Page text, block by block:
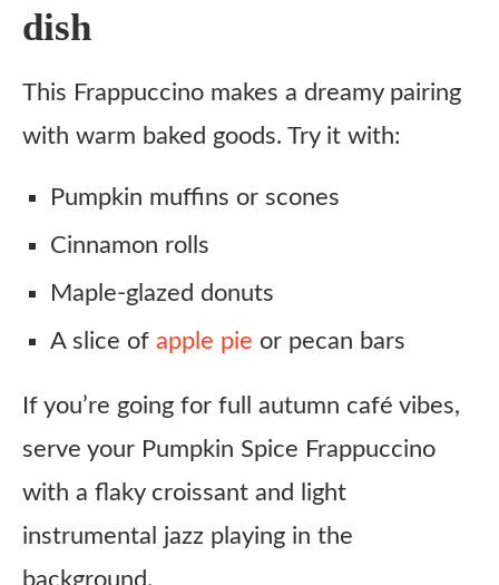
dish
This Frappuccino makes a dreamy pairing
with warm baked goods. Try it with:
Pumpkin muffins or scones
Cinnamon rolls
Maple-glazed donuts
A slice of apple pie or pecan bars
If you’re going for full autumn café vibes,
serve your Pumpkin Spice Frappuccino
with a flaky croissant and light
instrumental jazz playing in the
background.